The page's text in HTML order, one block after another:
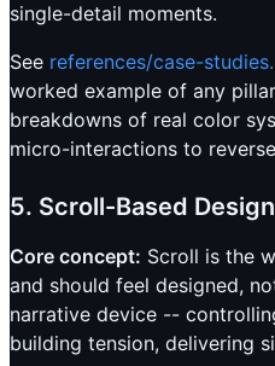
single-detail moments.
See references/case-
worked example of any
breakdowns of real color
micro-interactions to
5. Scroll-Based Design
Core concept: Scroll is the
and should feel designed,
narrative device --
building tension, delivering